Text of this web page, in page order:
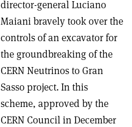
director-general Luciano
Maiani bravely took over the
controls of an excavator for
the groundbreaking of the
CERN Neutrinos to Gran
Sasso project. In this
scheme, approved by the
CERN Council in December